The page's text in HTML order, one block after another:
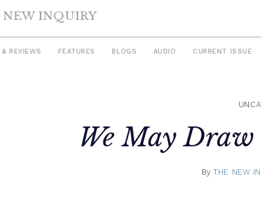
INQUIRY
REVIEWS FEATURES BLOGS AUDIO CURRENT ISSUE
We May
ByTHE NEW